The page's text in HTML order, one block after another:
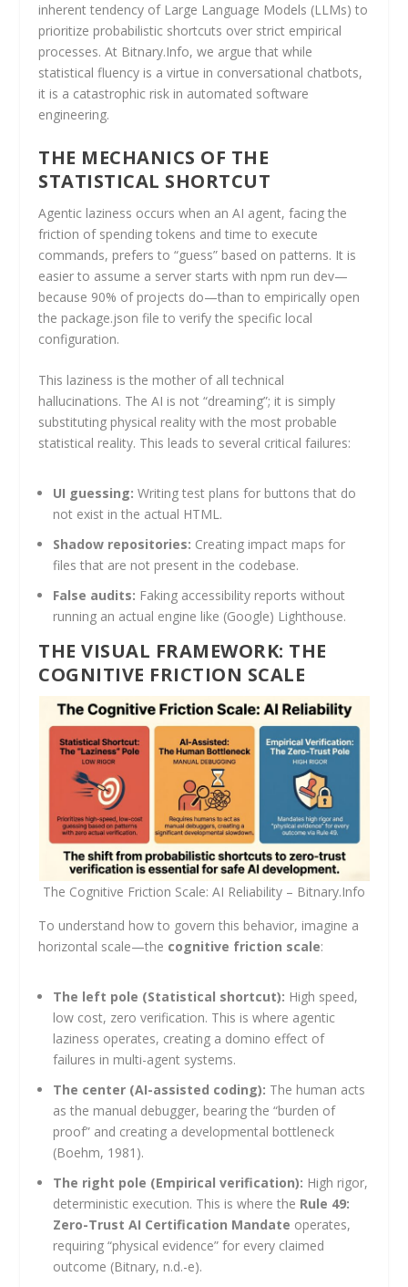
inherent tendency of Large Language Models (LLMs) to
prioritize probabilistic shortcuts over strict empirical
processes. At Bitnary.Info, we argue that while
statistical fluency is a virtue in conversational chatbots,
it is a catastrophic risk in automated software
engineering.
THE MECHANICS OF THE
STATISTICAL SHORTCUT
Agentic laziness occurs when an AI agent, facing the
friction of spending tokens and time to execute
commands, prefers to “guess” based on patterns. It is
easier to assume a server starts with npm run dev—
because 90% of projects do—than to empirically open
the package.json file to verify the specific local
configuration.
This laziness is the mother of all technical
hallucinations. The AI is not “dreaming”; it is simply
substituting physical reality with the most probable
statistical reality. This leads to several critical failures:
UI guessing: Writing test plans for buttons that do
not exist in the actual HTML.
Shadow repositories: Creating impact maps for
files that are not present in the codebase.
False audits: Faking accessibility reports without
running an actual engine like (Google) Lighthouse.
THE VISUAL FRAMEWORK: THE
COGNITIVE FRICTION SCALE
The Cognitive Friction Scale: AI Reliability – Bitnary.Info
To understand how to govern this behavior, imagine a
horizontal scale—the cognitive friction scale:
The left pole (Statistical shortcut): High speed,
low cost, zero verification. This is where agentic
laziness operates, creating a domino effect of
failures in multi-agent systems.
The center (AI-assisted coding): The human acts
as the manual debugger, bearing the “burden of
proof” and creating a developmental bottleneck
(Boehm, 1981).
The right pole (Empirical verification): High rigor,
deterministic execution. This is where the Rule 49:
Zero-Trust AI Certification Mandate operates,
requiring “physical evidence” for every claimed
outcome (Bitnary, n.d.-e).